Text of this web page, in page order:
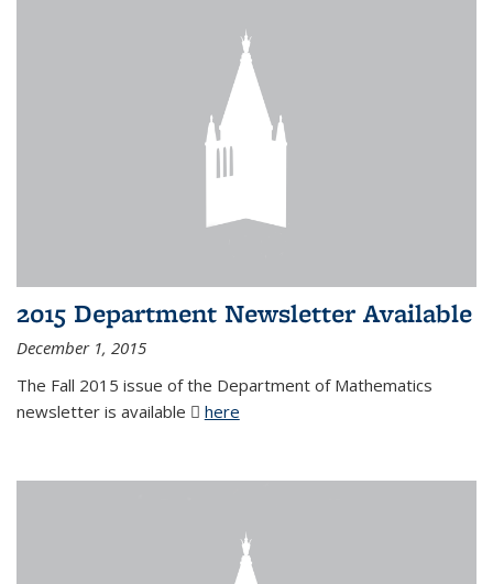
2015 Department Newsletter Available
December 1, 2015
The Fall 2015 issue of the Department of Mathematics
newsletter is available
here